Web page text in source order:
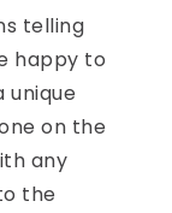
telling
happy to
unique
on the
any
the